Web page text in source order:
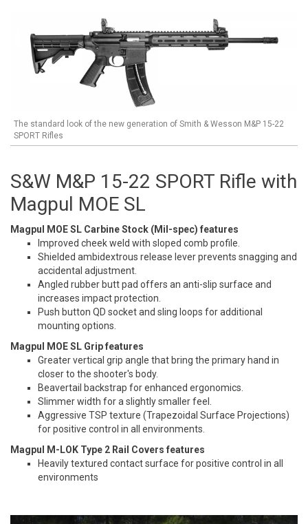
The standard look of the new generation of Smith & Wesson M&P 15-22
SPORT Rifles
S&W M&P 15-22 SPORT Rifle with
Magpul MOE SL
Magpul MOE SL Carbine Stock (Mil-spec) features
Improved cheek weld with sloped comb profile.
Shielded ambidextrous release lever prevents snagging and
accidental adjustment.
Angled rubber butt pad offers an anti-slip surface and
increases impact protection.
Push button QD socket and sling loops for additional
mounting options.
Magpul MOE SL Grip features
Greater vertical grip angle that bring the primary hand in
closer to the shooter's body.
Beavertail backstrap for enhanced ergonomics.
Slimmer width for a slightly smaller feel.
Aggressive TSP texture (Trapezoidal Surface Projections)
for positive control in all environments.
Magpul M-LOK Type 2 Rail Covers features
Heavily textured contact surface for positive control in all
environments